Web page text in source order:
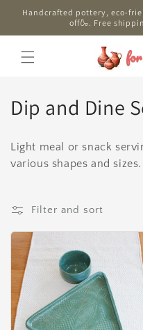
Skip to
Handcrafted pottery, eco-
off🍶. Free
C
l
e
c
t
i
o
Dip and Dine
Light meal or snack
various shapes and sizes.
Filter and sort